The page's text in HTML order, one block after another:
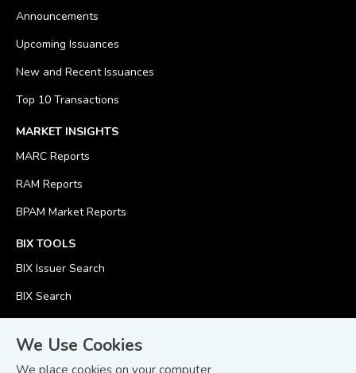
We Use Cookies
We place cookies on your computer
Announcements
Upcoming Issuances
New and Recent Issuances
Top 10 Transactions
MARKET INSIGHTS
MARC Reports
RAM Reports
BPAM Market Reports
BIX TOOLS
BIX Issuer Search
BIX Search